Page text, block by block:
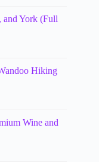
and York (Full
Hiking
Wine and